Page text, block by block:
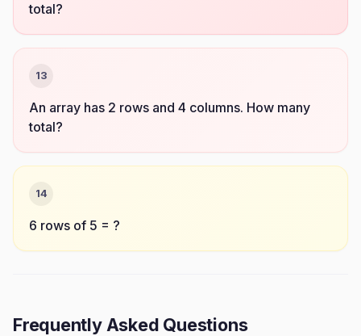
total?
13
An array has 2 rows and 4 columns. How many
total?
14
6 rows of 5 = ?
Frequently Asked Questions